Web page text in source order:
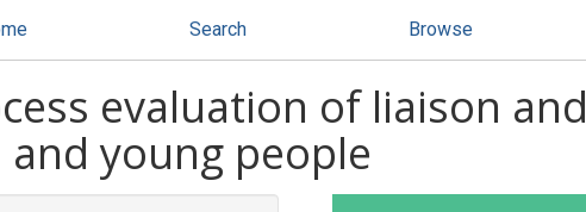
Search Browse
evaluation of liaison and
young people